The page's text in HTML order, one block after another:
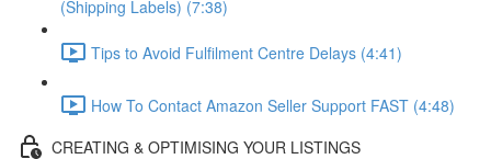
(Shipping Labels) (7:38)
Tips to Avoid Fulfilment Centre Delays (4:41)
How To Contact Amazon Seller Support FAST (4:48)
CREATING & OPTIMISING YOUR LISTINGS